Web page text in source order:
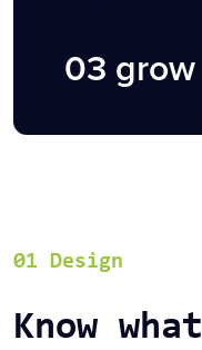
03 grow
01 Design
Know